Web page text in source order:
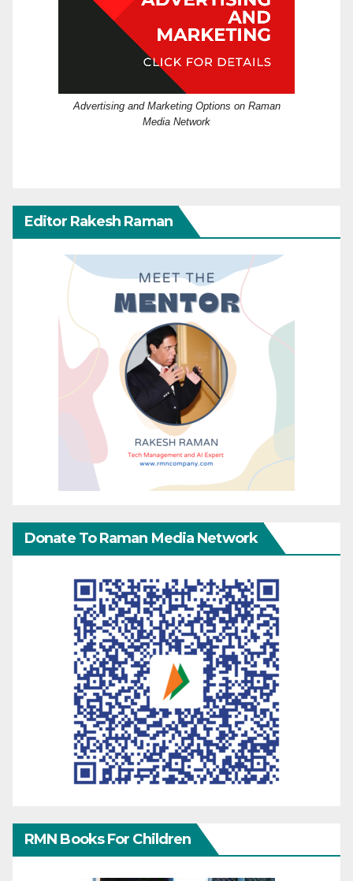
Advertising and Marketing Options on Raman
Media Network
Editor Rakesh Raman
Donate To Raman Media Network
RMN Books For Children